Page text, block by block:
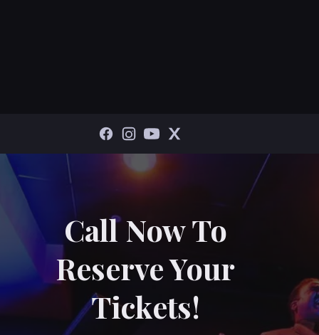
Call Now To
Reserve Your
Tickets!